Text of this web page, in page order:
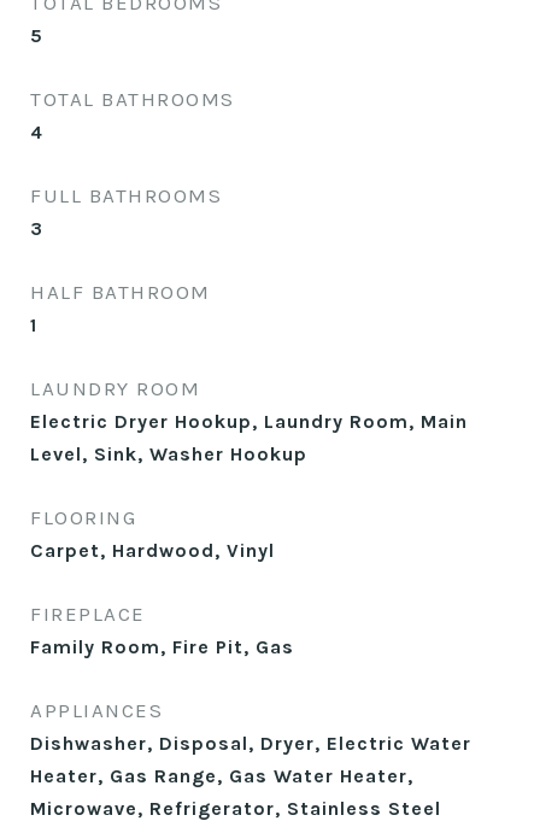
5
TOTAL BATHROOMS
4
FULL BATHROOMS
3
HALF BATHROOM
1
LAUNDRY ROOM
Electric Dryer Hookup, Laundry Room, Main
Level, Sink, Washer Hookup
FLOORING
Carpet, Hardwood, Vinyl
FIREPLACE
Family Room, Fire Pit, Gas
APPLIANCES
Dishwasher, Disposal, Dryer, Electric Water
Heater, Gas Range, Gas Water Heater,
Microwave, Refrigerator, Stainless Steel